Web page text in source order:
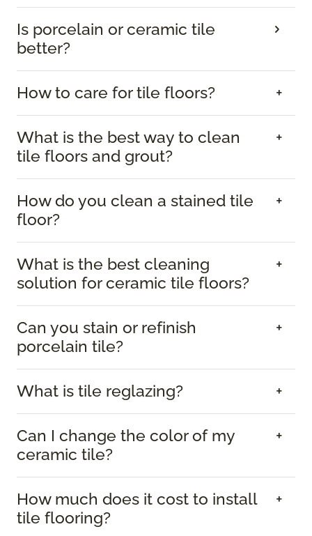
Is porcelain or ceramic tile
better?
How to care for tile floors?
What is the best way to clean
tile floors and grout?
How do you clean a stained tile
floor?
What is the best cleaning
solution for ceramic tile floors?
Can you stain or refinish
porcelain tile?
What is tile reglazing?
Can I change the color of my
ceramic tile?
How much does it cost to install
tile flooring?